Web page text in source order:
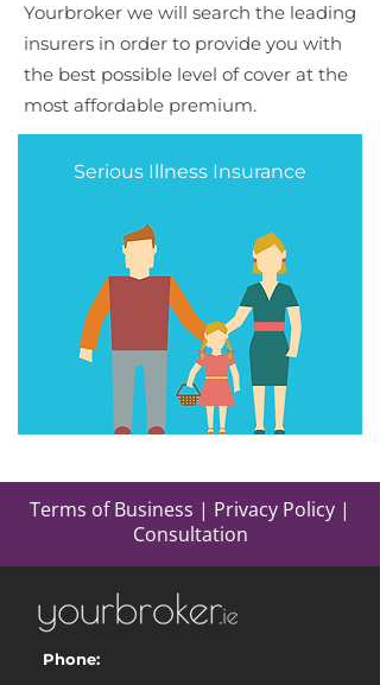
Yourbroker we will search the leading
insurers in order to provide you with
the best possible level of cover at the
most affordable premium.
Serious Illness Insurance
Terms of Business | Privacy Policy |
Consultation
Phone: